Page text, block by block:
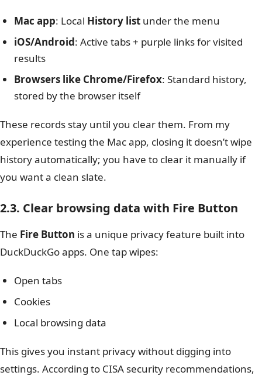
Mac app: Local History list under the menu
iOS/Android: Active tabs + purple links for visited
results
Browsers like Chrome/Firefox: Standard history,
stored by the browser itself
These records stay until you clear them. From my
experience testing the Mac app, closing it doesn’t wipe
history automatically; you have to clear it manually if
you want a clean slate.
2.3. Clear browsing data with Fire Button
The Fire Button is a unique privacy feature built into
DuckDuckGo apps. One tap wipes:
Open tabs
Cookies
Local browsing data
This gives you instant privacy without digging into
settings. According to CISA security recommendations,